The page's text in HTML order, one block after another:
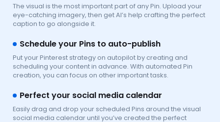
The visual is the most important part of any Pin. Upload your
eye-catching imagery, then get AI’s help crafting the perfect
caption to go alongside it.
Schedule your Pins to auto-publish
Put your Pinterest strategy on autopilot by creating and
scheduling your content in advance. With automated Pin
creation, you can focus on other important tasks.
Perfect your social media calendar
Easily drag and drop your scheduled Pins around the visual
social media calendar until you’ve created the perfect